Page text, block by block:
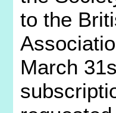
to the
March